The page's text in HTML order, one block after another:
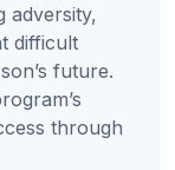
adversity,
difficult
future.
through